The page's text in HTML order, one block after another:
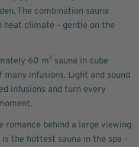
The combination sauna
heat climate - gentle on the
60 m² sauna in cube
infusions. Light and sound
infusions and turn every
romance behind a large viewing
the hottest sauna in the spa -